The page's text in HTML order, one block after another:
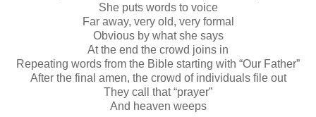
She puts words to voice
Far away, very old, very formal
Obvious by what she says
At the end the crowd joins in
Repeating words from the Bible starting with “Our Father”
After the final amen, the crowd of individuals file out
They call that “prayer”
And heaven weeps